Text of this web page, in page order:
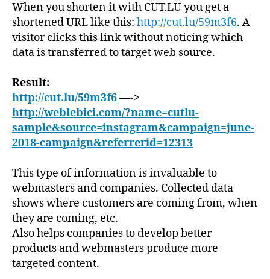
When you shorten it with CUT.LU you get a
shortened URL like this: http://cut.lu/59m3f6. A
visitor clicks this link without noticing which
data is transferred to target web source.
Result:
http://cut.lu/59m3f6—->
http://weblebici.com/?name=cutlu-
sample&source=instagram&campaign=june-
2018-campaign&referrerid=12313
This type of information is invaluable to
webmasters and companies. Collected data
shows where customers are coming from, when
they are coming, etc.
Also helps companies to develop better
products and webmasters produce more
targeted content.